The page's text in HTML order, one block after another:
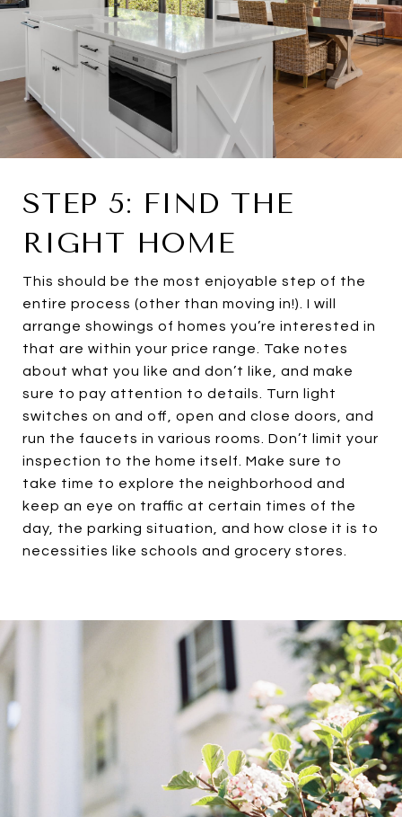
STEP 5: FIND THE
RIGHT HOME
This should be the most enjoyable step of the
entire process (other than moving in!). I will
arrange showings of homes you’re interested in
that are within your price range. Take notes
about what you like and don’t like, and make
sure to pay attention to details. Turn light
switches on and off, open and close doors, and
run the faucets in various rooms. Don’t limit your
inspection to the home itself. Make sure to
take time to explore the neighborhood and
keep an eye on traffic at certain times of the
day, the parking situation, and how close it is to
necessities like schools and grocery stores.